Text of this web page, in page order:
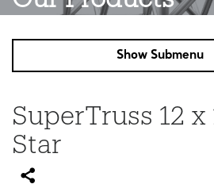
Show Submenu
SuperTruss 12 x
Star